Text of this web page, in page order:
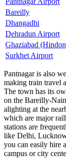
Bareilly
Dhangadhi
Dehradun Airport
Ghaziabad
Surkhet Airport
Pantnagar is also
making train travel
The town has its
on the Bareilly-
alighting at the
which are major
stations are
like Delhi,
you can easily hire
campus or city